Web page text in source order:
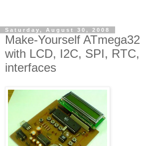
Saturday, August 30, 2008
Make-Yourself
with LCD, I2C, SPI,
interfaces